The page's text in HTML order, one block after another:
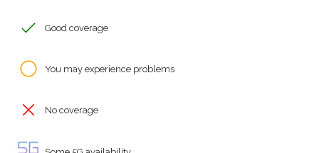
Good coverage
You may experience problems
No coverage